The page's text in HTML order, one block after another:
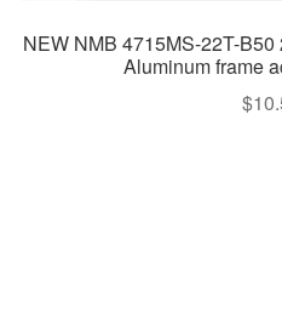
NEW NMB 4715MS-22T-
Aluminum frame
$